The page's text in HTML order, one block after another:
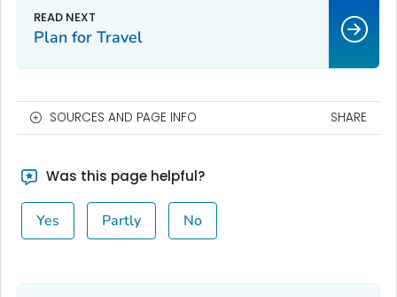
Plan for Travel
SOURCES AND PAGE INFO SHARE
Was this page helpful?
Yes Partly No